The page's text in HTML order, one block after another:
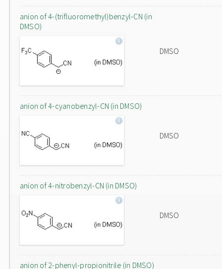
anion of 4-(trifluoromethyl)benzyl-CN (in
DMSO)
DMSO
anion of 4-cyanobenzyl-CN (in DMSO)
DMSO
anion of 4-nitrobenzyl-CN (in DMSO)
DMSO
anion of 2-phenyl-propionitrile (in DMSO)